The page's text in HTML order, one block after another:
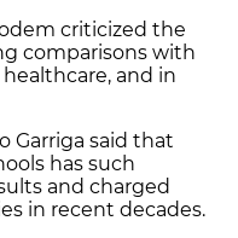
criticized the
comparisons with
and in
Garriga said that
has such
and charged
in recent decades.